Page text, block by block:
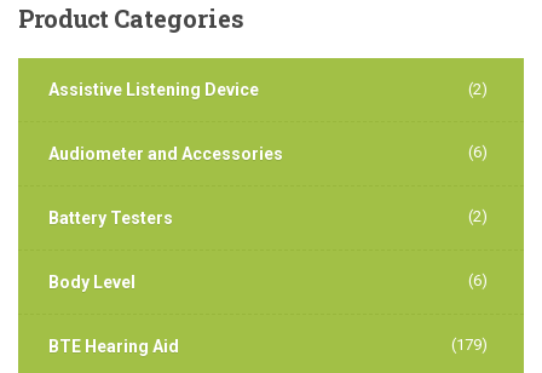
Product Categories
Assistive Listening Device (2)
Audiometer and Accessories (6)
Battery Testers (2)
Body Level (6)
BTE Hearing Aid (179)